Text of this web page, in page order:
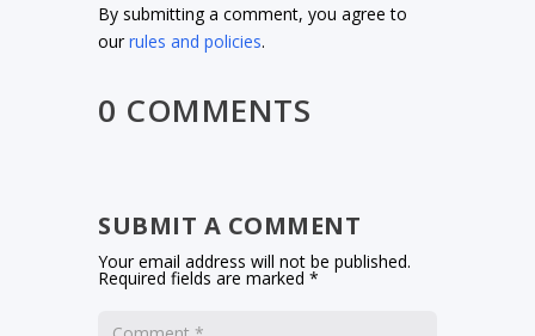
By submitting a comment, you agree to
ourrules and policies.
0 COMMENTS
SUBMIT A COMMENT
Your email address will not be published.
Required fields are marked*